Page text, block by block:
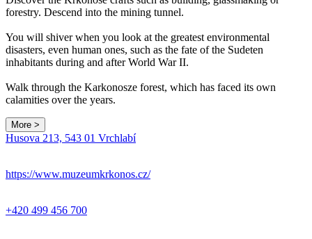
forestry. Descend into the mining tunnel.
You will shiver when you look at the greatest environmental
disasters, even human ones, such as the fate of the Sudeten
inhabitants during and after World War II.
Walk through the Karkonosze forest, which has faced its own
calamities over the years.
More >
−
Husova 213, 543 01 Vrchlabí
https://www.muzeumkrkonos.cz/
+420 499 456 700